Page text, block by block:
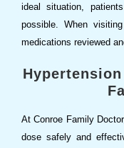
ideal situation,
possible. When
medications reviewed
At Conroe Family
dose safely and